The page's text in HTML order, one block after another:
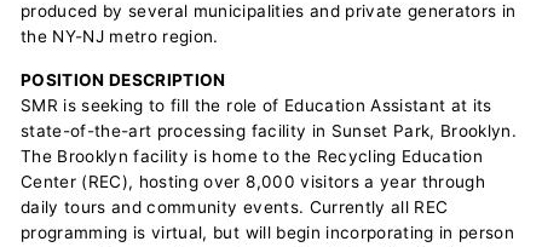
produced by several municipalities and private generators in
the NY-NJ metro region.
POSITION DESCRIPTION
SMR is seeking to fill the role of Education Assistant at its
state-of-the-art processing facility in Sunset Park, Brooklyn.
The Brooklyn facility is home to the Recycling Education
Center (REC), hosting over 8,000 visitors a year through
daily tours and community events. Currently all REC
programming is virtual, but will begin incorporating in person